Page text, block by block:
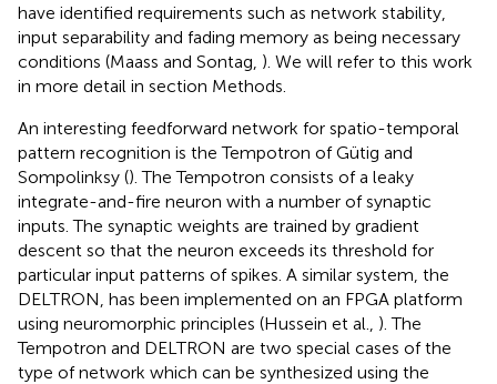
have identified requirements such as network stability,
input separability and fading memory as being necessary
conditions (Maass and Sontag, ). We will refer to this work
in more detail in section Methods.
An interesting feedforward network for spatio-temporal
pattern recognition is the Tempotron of Gütig and
Sompolinksy (). The Tempotron consists of a leaky
integrate-and-fire neuron with a number of synaptic
inputs. The synaptic weights are trained by gradient
descent so that the neuron exceeds its threshold for
particular input patterns of spikes. A similar system, the
DELTRON, has been implemented on an FPGA platform
using neuromorphic principles (Hussein et al., ). The
Tempotron and DELTRON are two special cases of the
type of network which can be synthesized using the